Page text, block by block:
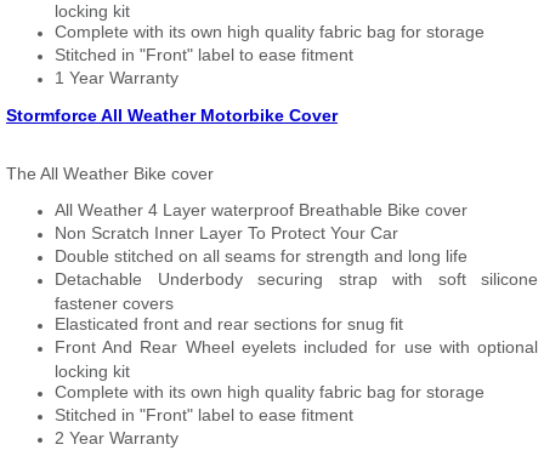
locking kit
Complete with its own high quality fabric bag for storage
Stitched in "Front" label to ease fitment
1 Year Warranty
Stormforce All Weather Motorbike Cover
The All Weather Bike cover
All Weather 4 Layer waterproof Breathable Bike cover
Non Scratch Inner Layer To Protect Your Car
Double stitched on all seams for strength and long life
Detachable Underbody securing strap with soft silicone
fastener covers
Elasticated front and rear sections for snug fit
Front And Rear Wheel eyelets included for use with optional
locking kit
Complete with its own high quality fabric bag for storage
Stitched in "Front" label to ease fitment
2 Year Warranty